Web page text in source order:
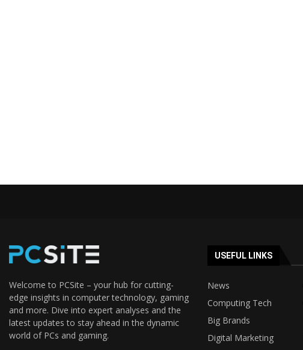
Welcome to PCSite – your hub for cutting-
edge insights in computer technology, gaming
and more. Dive into expert analyses and the
latest updates to stay ahead in the dynamic
world of PCs and gaming.
USEFUL LINKS
News
Computing Tech
Big Brands
Digital Marketing